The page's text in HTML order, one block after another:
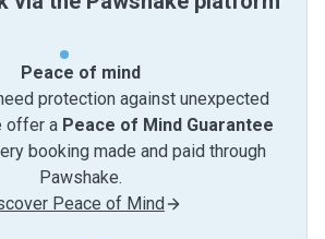
Peace of mind
protection against unexpected
offer a Peace of Mind Guarantee
booking made and paid through
Pawshake.
Peace of Mind